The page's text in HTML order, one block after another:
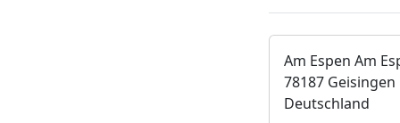
Am Espen Am
78187 Geisingen
Deutschland